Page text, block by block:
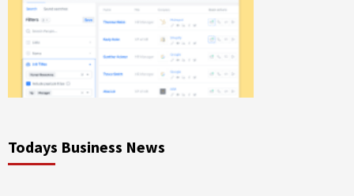
Todays Business News